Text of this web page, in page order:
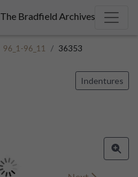
The Bradfield Archives
96_1-96_11 36353
Indentures